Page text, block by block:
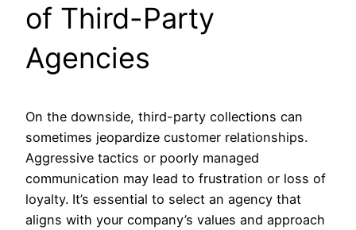
of Third-Party
Agencies
On the downside, third-party collections can
sometimes jeopardize customer relationships.
Aggressive tactics or poorly managed
communication may lead to frustration or loss of
loyalty. It’s essential to select an agency that
aligns with your company’s values and approach